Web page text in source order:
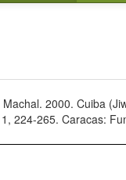
2000. Cuiba
224-265. Caracas: